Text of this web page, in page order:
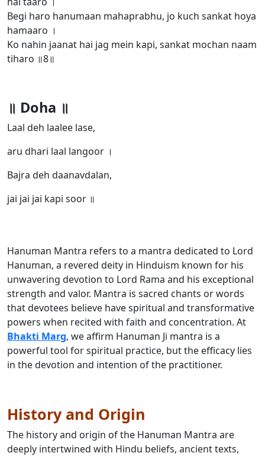
Begi haro hanumaan mahaprabhu, jo kuch sankat hoya
hamaaro ।
Ko nahin jaanat hai jag mein kapi, sankat mochan naam
tiharo ॥8॥
॥ Doha ॥
Laal deh laalee lase,
aru dhari laal langoor ।
Bajra deh daanavdalan,
jai jai jai kapi soor ॥
Hanuman Mantra refers to a mantra dedicated to Lord
Hanuman, a revered deity in Hinduism known for his
unwavering devotion to Lord Rama and his exceptional
strength and valor. Mantra is sacred chants or words
that devotees believe have spiritual and transformative
powers when recited with faith and concentration. At
Bhakti Marg, we affirm Hanuman Ji mantra is a
powerful tool for spiritual practice, but the efficacy lies
in the devotion and intention of the practitioner.
History and Origin
The history and origin of the Hanuman Mantra are
deeply intertwined with Hindu beliefs, ancient texts,